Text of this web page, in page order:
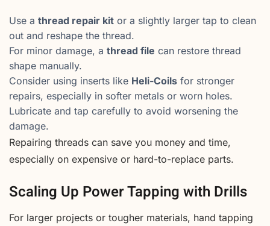
Use a thread repair kit or a slightly larger tap to clean
out and reshape the thread.
For minor damage, a thread file can restore thread
shape manually.
Consider using inserts like Heli-Coils for stronger
repairs, especially in softer metals or worn holes.
Lubricate and tap carefully to avoid worsening the
damage.
Repairing threads can save you money and time,
especially on expensive or hard-to-replace parts.
Scaling Up Power Tapping with Drills
For larger projects or tougher materials, hand tapping